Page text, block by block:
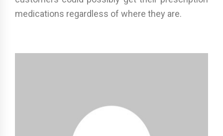
medications regardless of where they are.